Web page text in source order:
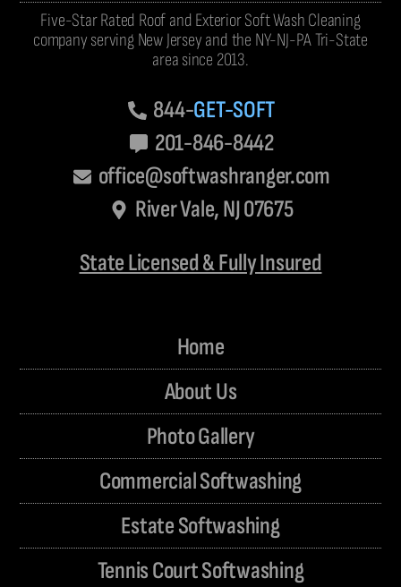
Five-Star Rated Roof and Exterior Soft Wash Cleaning
company serving New Jersey and the NY-NJ-PA Tri-State
area since 2013.
844-GET-SOFT
201-846-8442
office@softwashranger.com
River Vale, NJ 07675
State Licensed & Fully Insured
Home
About Us
Photo Gallery
Commercial Softwashing
Estate Softwashing
Tennis Court Softwashing